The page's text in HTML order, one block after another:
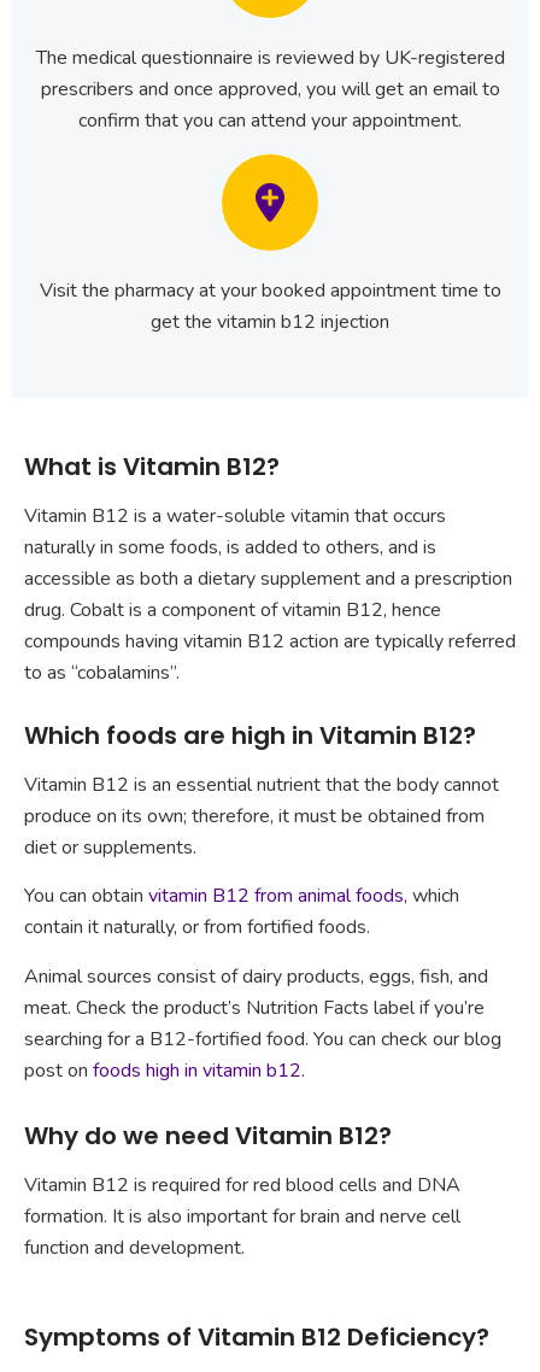
The medical questionnaire is reviewed by UK-registered
prescribers and once approved, you will get an email to
confirm that you can attend your appointment.
Visit the pharmacy at your booked appointment time to
get the vitamin b12 injection
What is Vitamin B12?
Vitamin B12 is a water-soluble vitamin that occurs
naturally in some foods, is added to others, and is
accessible as both a dietary supplement and a prescription
drug. Cobalt is a component of vitamin B12, hence
compounds having vitamin B12 action are typically referred
to as “cobalamins”.
Which foods are high in Vitamin B12?
Vitamin B12 is an essential nutrient that the body cannot
produce on its own; therefore, it must be obtained from
diet or supplements.
You can obtain vitamin B12 from animal foods, which
contain it naturally, or from fortified foods.
Animal sources consist of dairy products, eggs, fish, and
meat. Check the product’s Nutrition Facts label if you’re
searching for a B12-fortified food. You can check our blog
post on foods high in vitamin b12.
Why do we need Vitamin B12?
Vitamin B12 is required for red blood cells and DNA
formation. It is also important for brain and nerve cell
function and development.
Symptoms of Vitamin B12 Deficiency?